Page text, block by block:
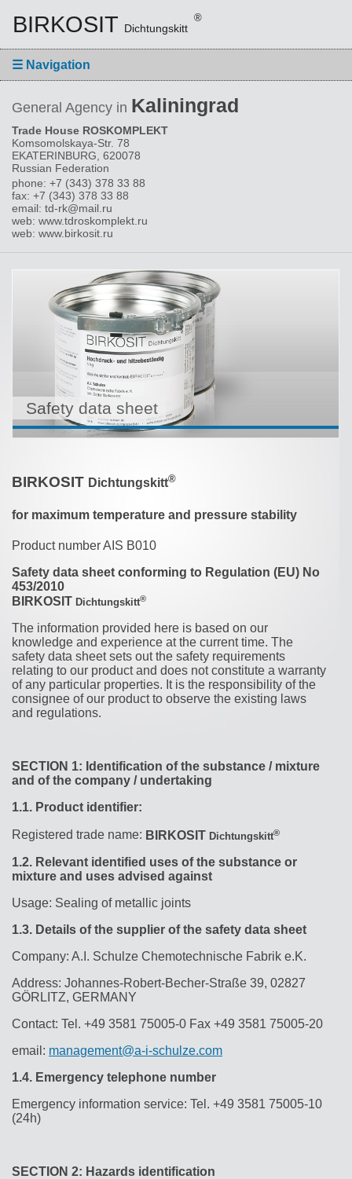
Safety data sheet
BIRKOSIT Dichtungskitt®
for maximum temperature and pressure stability
Product number AIS B010
Safety data sheet conforming to Regulation (EU) No
453/2010
BIRKOSIT Dichtungskitt®
The information provided here is based on our
knowledge and experience at the current time. The
safety data sheet sets out the safety requirements
relating to our product and does not constitute a warranty
of any particular properties. It is the responsibility of the
consignee of our product to observe the existing laws
and regulations.
SECTION 1: Identification of the substance / mixture
and of the company / undertaking
1.1. Product identifier:
Registered trade name: BIRKOSIT Dichtungskitt®
1.2. Relevant identified uses of the substance or
mixture and uses advised against
Usage: Sealing of metallic joints
1.3. Details of the supplier of the safety data sheet
Company: A.I. Schulze Chemotechnische Fabrik e.K.
Address: Johannes-Robert-Becher-Straße 39, 02827
GÖRLITZ, GERMANY
Contact: Tel. +49 3581 75005-0 Fax +49 3581 75005-20
email: management@a-i-schulze.com
1.4. Emergency telephone number
Emergency information service: Tel. +49 3581 75005-10
(24h)
SECTION 2: Hazards identification
☰ Navigation
BIRKOSIT Dichtungskitt
®
General Agency in Kaliningrad
Trade House ROSKOMPLEKT
Komsomolskaya-Str. 78
EKATERINBURG, 620078
Russian Federation
phone: +7 (343) 378 33 88
fax: +7 (343) 378 33 88
email: td-rk@mail.ru
web: www.tdroskomplekt.ru
web: www.birkosit.ru